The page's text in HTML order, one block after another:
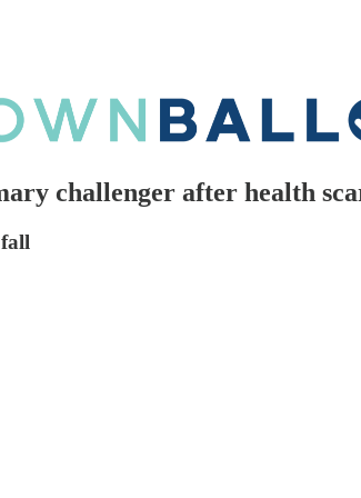
challenger after health